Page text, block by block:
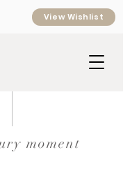
View Wishlist
moment